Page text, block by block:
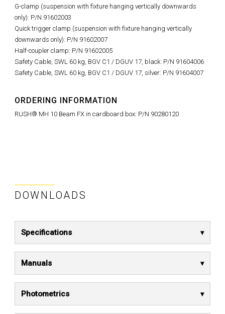
G-clamp (suspension with fixture hanging vertically downwards
only): P/N 91602003
Quick trigger clamp (suspension with fixture hanging vertically
downwards only): P/N 91602007
Half-coupler clamp: P/N 91602005
Safety Cable, SWL 60 kg, BGV C1 / DGUV 17, black: P/N 91604006
Safety Cable, SWL 60 kg, BGV C1 / DGUV 17, silver: P/N 91604007
ORDERING INFORMATION
RUSH® MH 10 Beam FX in cardboard box: P/N 90280120
DOWNLOADS
Specifications
Manuals
Photometrics